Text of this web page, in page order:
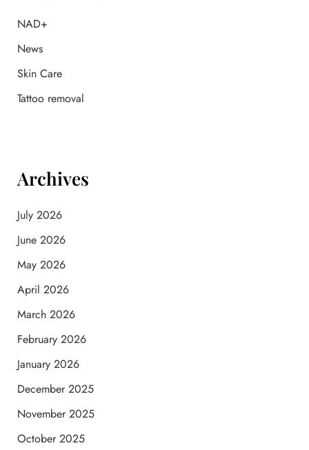
:NAD+
News
Skin Care
Tattoo removal
Archives
July 2026
June 2026
May 2026
April 2026
March 2026
February 2026
January 2026
December 2025
November 2025
October 2025